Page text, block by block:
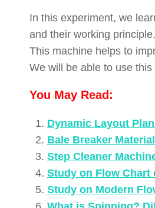
In this experiment, we
and their working
This machine helps to
We will be able to use
You May Read:
Dynamic Layout
Bale Breaker
Step Cleaner
Study on Flow
Study on Modern